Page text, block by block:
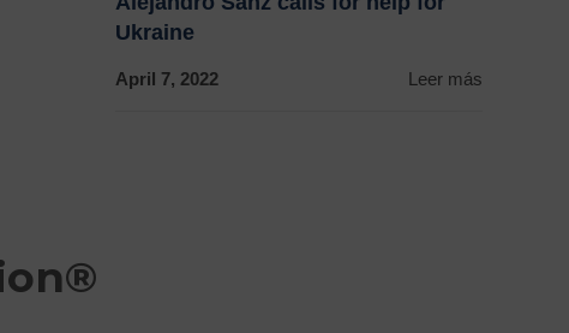
Ukraine
April 7, 2022 Leer más